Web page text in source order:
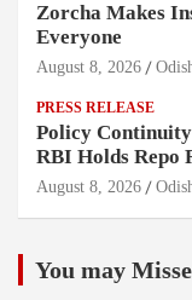
Zorcha Makes
Everyone
August 8, 2026
PRESS RELEASE
Policy
RBI Holds Repo
August 8, 2026
You may